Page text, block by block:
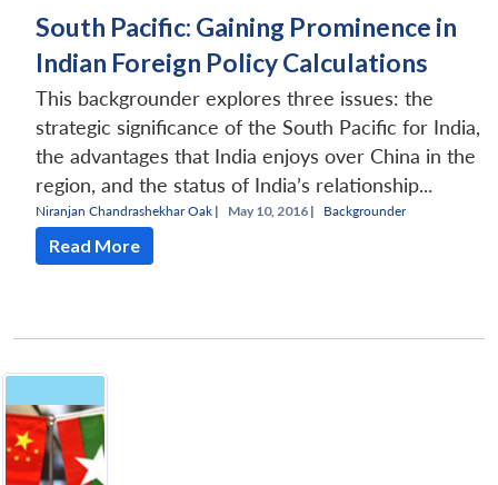
South Pacific: Gaining Prominence in
Indian Foreign Policy Calculations
This backgrounder explores three issues: the
strategic significance of the South Pacific for India,
the advantages that India enjoys over China in the
region, and the status of India’s relationship...
Niranjan Chandrashekhar Oak | May 10, 2016 | Backgrounder
Read More